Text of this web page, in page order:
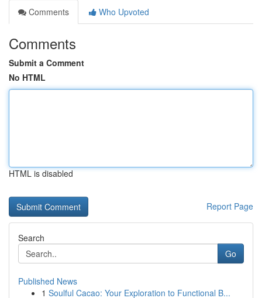
Comments
Who Upvoted
Comments
Submit a Comment
No HTML
HTML is disabled
Report Page
Search
Go
Published News
1 Soulful Cacao: Your Exploration to Functional B...